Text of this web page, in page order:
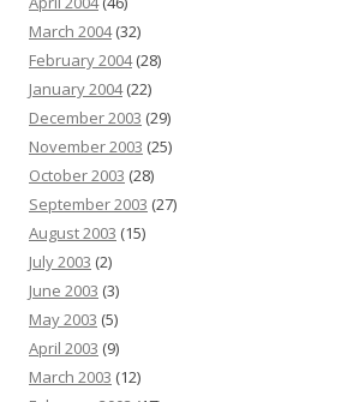
March 2004(32)
February 2004(28)
January 2004(22)
December 2003 (29)
November 2003 (25)
October 2003 (28)
September 2003 (27)
August 2003 (15)
July 2003 (2)
June 2003 (3)
May 2003 (5)
April 2003 (9)
March 2003 (12)